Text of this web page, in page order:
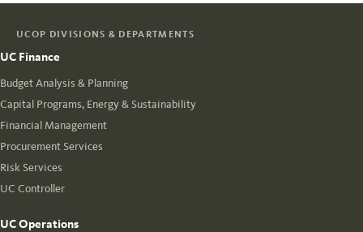
UCOP DIVISIONS & DEPARTMENTS
UC Finance
Budget Analysis & Planning
Capital Programs, Energy & Sustainability
Financial Management
Procurement Services
Risk Services
UC Controller
UC Operations